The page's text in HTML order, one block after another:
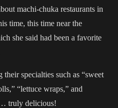
machi-chuka restaurants in
time, this time near the
she said had been a favorite
specialties such as “sweet
“lettuce wraps,” and
truly delicious!